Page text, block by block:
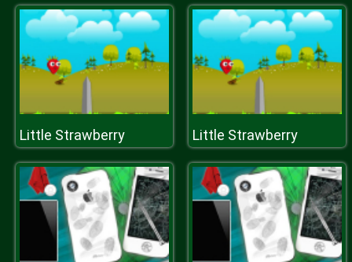
Little Strawberry Little Strawberry